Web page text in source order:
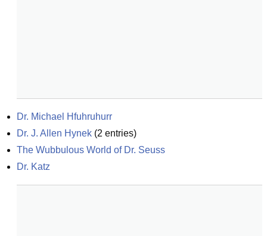
Dr. Michael Hfuhruhurr
Dr. J. Allen Hynek (2 entries)
The Wubbulous World of Dr. Seuss
Dr. Katz